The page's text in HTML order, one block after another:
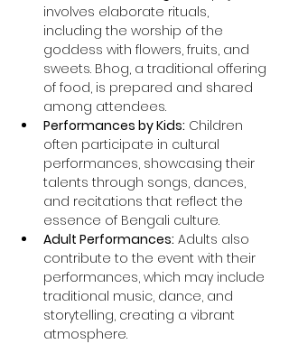
involves elaborate rituals,
including the worship of the
goddess with flowers, fruits, and
sweets. Bhog, a traditional offering
of food, is prepared and shared
among attendees.
Performances by Kids: Children
often participate in cultural
performances, showcasing their
talents through songs, dances,
and recitations that reflect the
essence of Bengali culture.
Adult Performances: Adults also
contribute to the event with their
performances, which may include
traditional music, dance, and
storytelling, creating a vibrant
atmosphere.